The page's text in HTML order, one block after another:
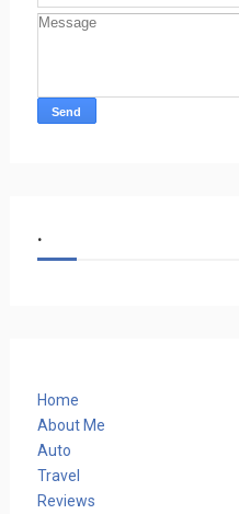
.
Home
About Me
Auto
Travel
Reviews